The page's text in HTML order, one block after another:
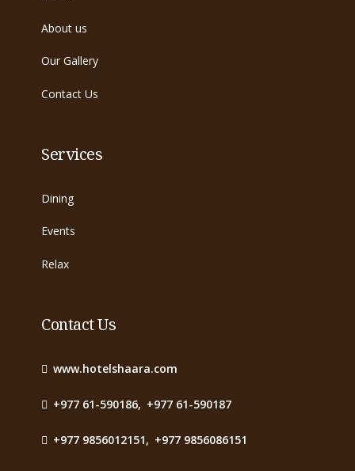
About us
Our Gallery
Contact Us
Services
Dining
Events
Relax
Contact Us
www.hotelshaara.com
+977 61-590186, +977 61-590187
+977 9856012151, +977 9856086151